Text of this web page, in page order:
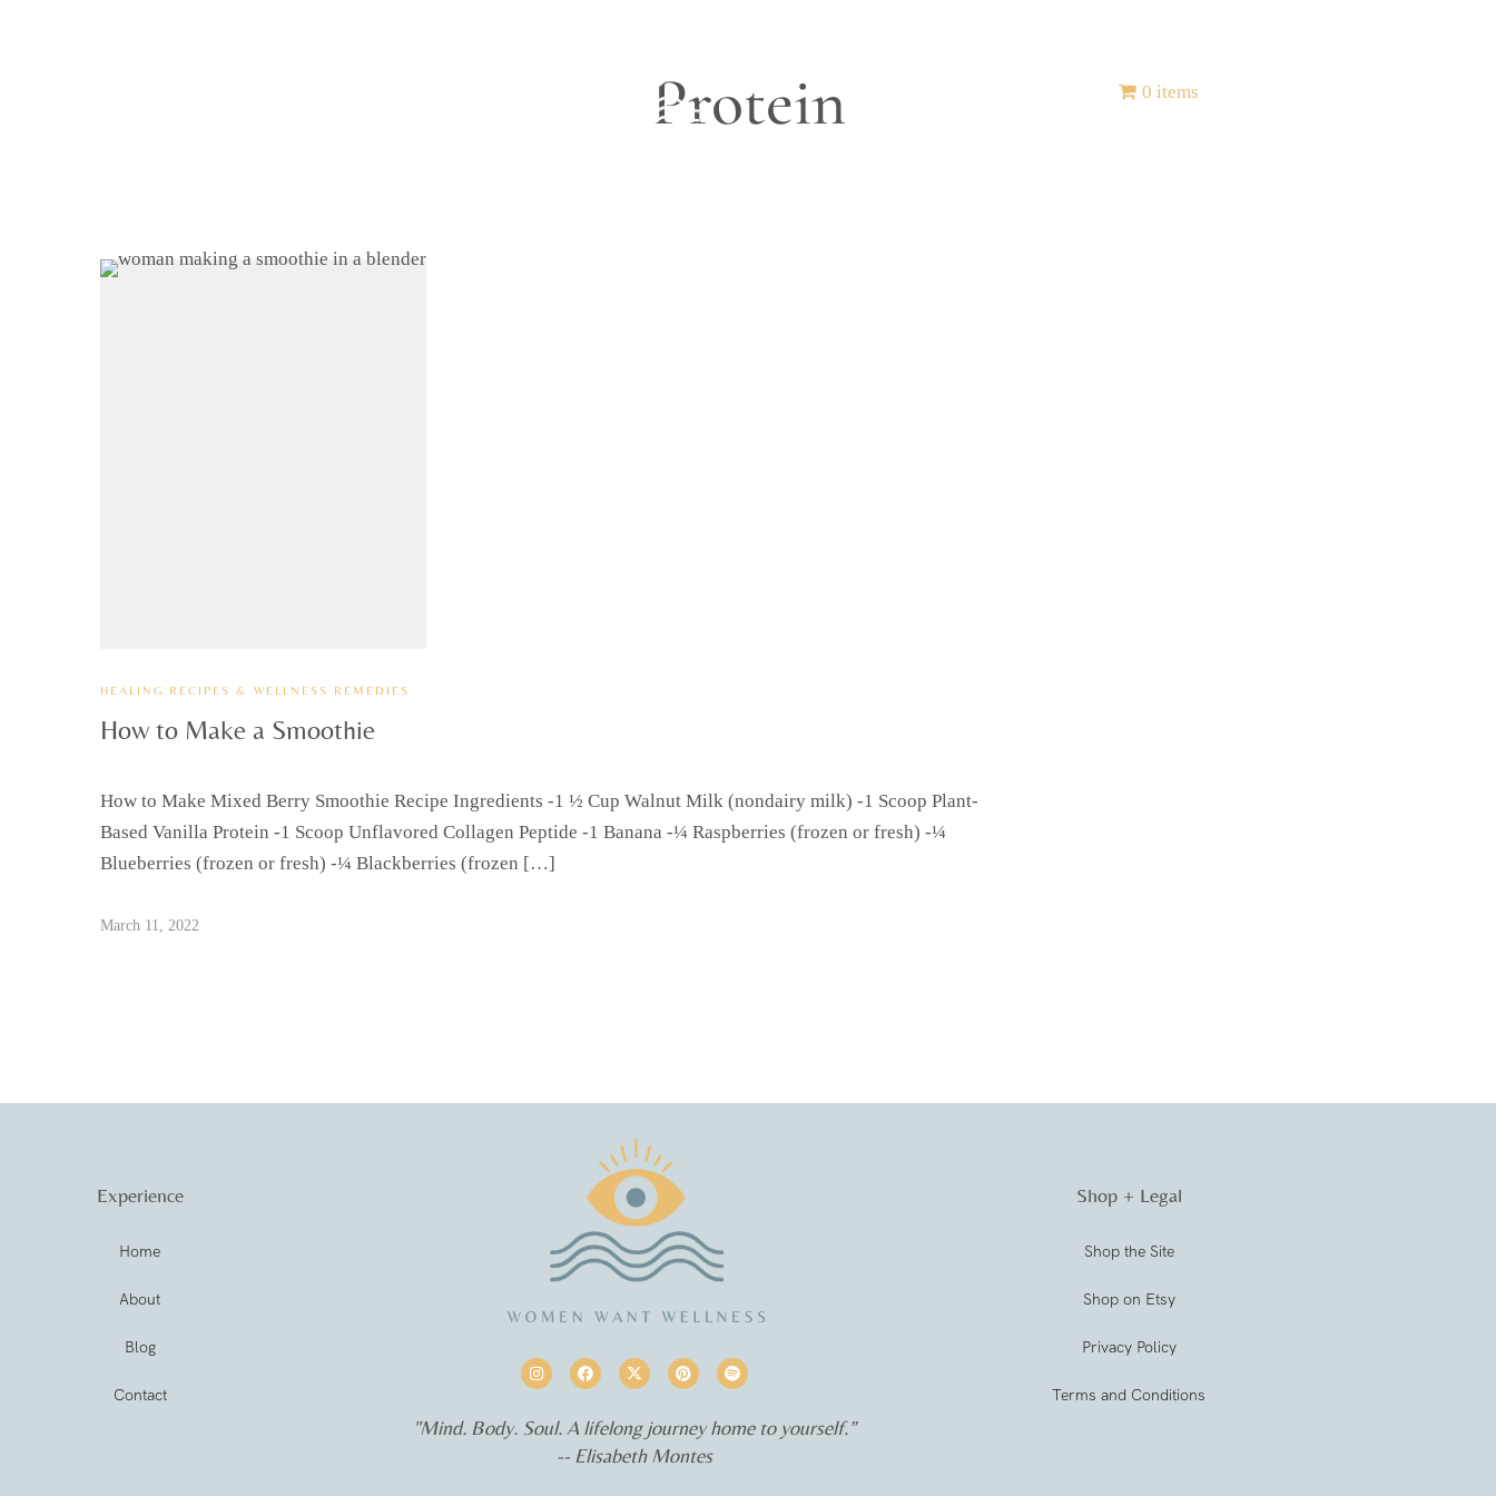
0 items
Protein
HEALING RECIPES & WELLNESS REMEDIES
How to Make a Smoothie
How to Make Mixed Berry Smoothie Recipe Ingredients -1 ½ Cup Walnut Milk (nondairy milk) -1 Scoop Plant-
Based Vanilla Protein -1 Scoop Unflavored Collagen Peptide -1 Banana -¼ Raspberries (frozen or fresh) -¼
Blueberries (frozen or fresh) -¼ Blackberries (frozen […]
March 11, 2022
Experience
Home
About
Blog
Contact
"Mind. Body. Soul. A lifelong journey home to yourself.”
-- Elisabeth Montes
Shop + Legal
Shop the Site
Shop on Etsy
Privacy Policy
Terms and Conditions